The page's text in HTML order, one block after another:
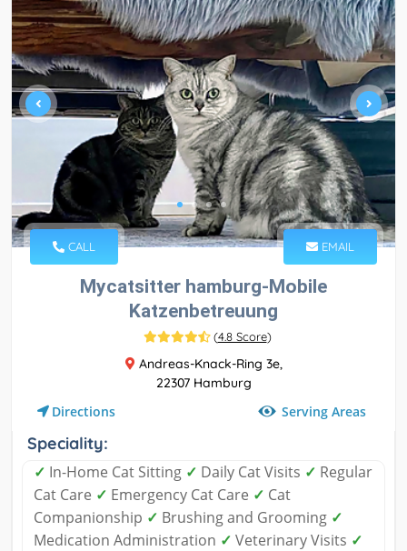
CALL EMAIL
Mycatsitter hamburg-Mobile
Katzenbetreuung
(4.8 Score)
Andreas-Knack-Ring 3e,
22307 Hamburg
Directions Serving Areas
Speciality:
✓ In-Home Cat Sitting ✓ Daily Cat Visits ✓ Regular
Cat Care ✓ Emergency Cat Care ✓ Cat
Companionship ✓ Brushing and Grooming ✓
Medication Administration ✓ Veterinary Visits ✓